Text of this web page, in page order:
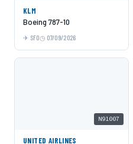
KLM
Boeing 787-10
SFO 07/09/2026
N91007
UNITED AIRLINES